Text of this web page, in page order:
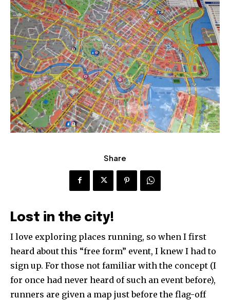
Share
Lost in the city!
I love exploring places running, so when I first
heard about this “free form” event, I knew I had to
sign up. For those not familiar with the concept (I
for once had never heard of such an event before),
runners are given a map just before the flag-off